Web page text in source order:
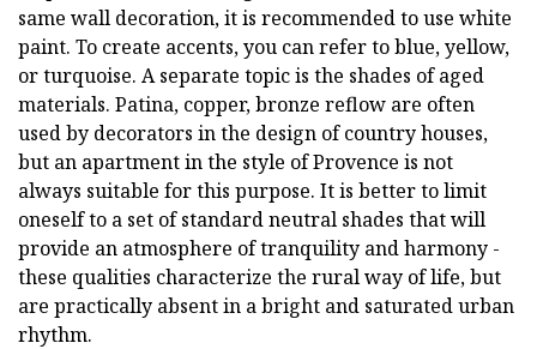
same wall decoration, it is recommended to use white
paint. To create accents, you can refer to blue, yellow,
or turquoise. A separate topic is the shades of aged
materials. Patina, copper, bronze reflow are often
used by decorators in the design of country houses,
but an apartment in the style of Provence is not
always suitable for this purpose. It is better to limit
oneself to a set of standard neutral shades that will
provide an atmosphere of tranquility and harmony -
these qualities characterize the rural way of life, but
are practically absent in a bright and saturated urban
rhythm.